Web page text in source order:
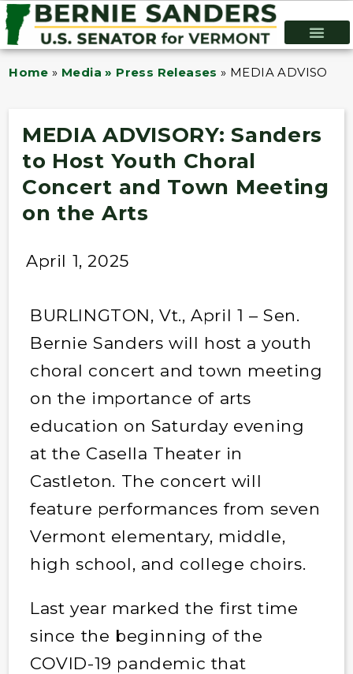
Home » Media » Press Releases » MEDIA
MEDIA ADVISORY: Sanders
to Host Youth Choral
Concert and Town Meeting
on the Arts
April 1, 2025
BURLINGTON, Vt., April 1 – Sen.
Bernie Sanders will host a youth
choral concert and town meeting
on the importance of arts
education on Saturday evening
at the Casella Theater in
Castleton. The concert will
feature performances from seven
Vermont elementary, middle,
high school, and college choirs.
Last year marked the first time
since the beginning of the
COVID-19 pandemic that